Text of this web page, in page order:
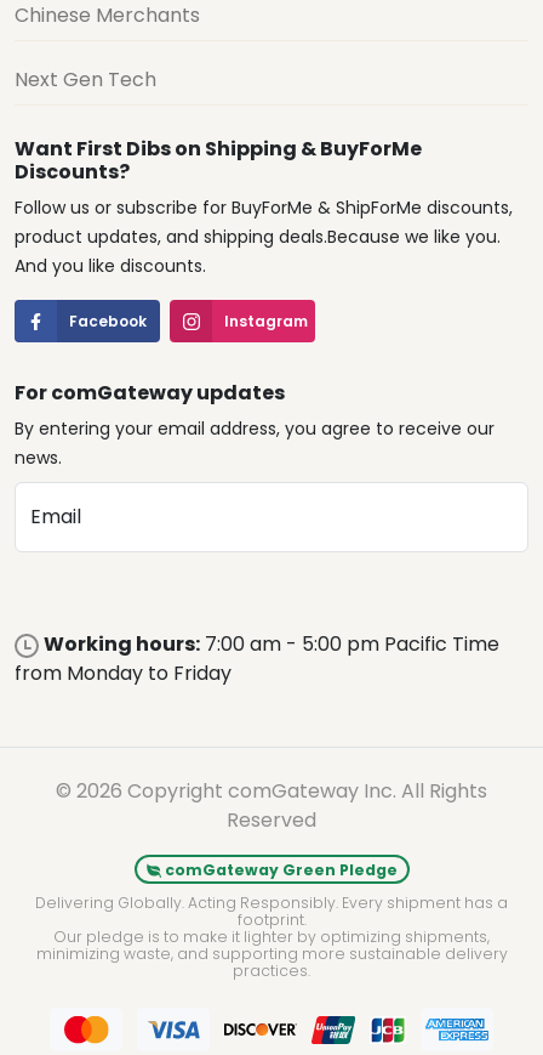
Chinese Merchants
Next Gen Tech
Want First Dibs on Shipping & BuyForMe
Discounts?
Follow us or subscribe for BuyForMe & ShipForMe discounts,
product updates, and shipping deals.Because we like you.
And you like discounts.
Facebook Instagram
For comGateway updates
By entering your email address, you agree to receive our
news.
Email
Working hours: 7:00 am - 5:00 pm Pacific Time
from Monday to Friday
© 2026 Copyright comGateway Inc. All Rights
Reserved
comGateway Green Pledge
Delivering Globally. Acting Responsibly. Every shipment has a
footprint.
Our pledge is to make it lighter by optimizing shipments,
minimizing waste, and supporting more sustainable delivery
practices.